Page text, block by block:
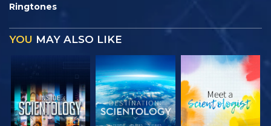
Ringtones
YOU MAY ALSO LIKE